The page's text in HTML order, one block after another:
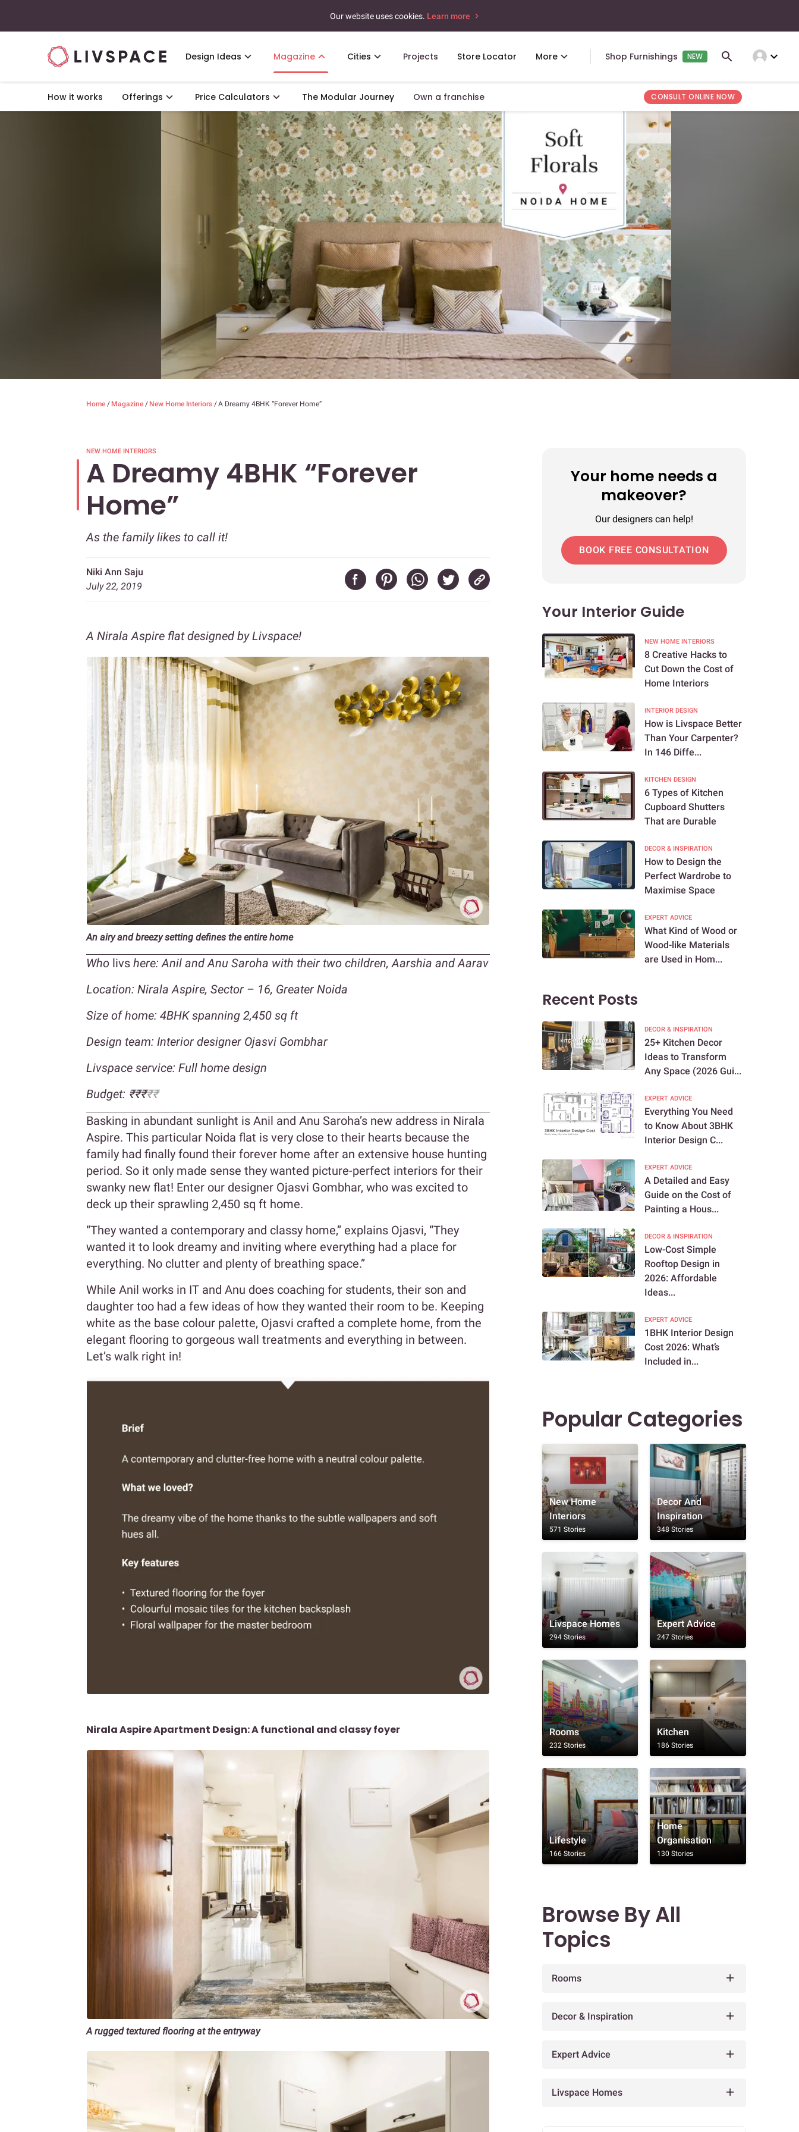
Our website uses cookies. Learn more
Design Ideas Magazine Cities Projects Store Locator More Shop Furnishings NEW expand_more
How it works Offerings Price Calculators The Modular Journey Own a franchise CONSULT ONLINE NOW
Home / Magazine / New Home Interiors /A Dreamy 4BHK “Forever Home”
NEW HOME INTERIORS
A Dreamy 4BHK “Forever
Home”
As the family likes to call it!
Niki Ann Saju
July 22, 2019
A Nirala Aspire flat designed by Livspace!
An airy and breezy setting defines the entire home
Who livs here: Anil and Anu Saroha with their two children, Aarshia and Aarav
Location: Nirala Aspire, Sector – 16, Greater Noida
Size of home: 4BHK spanning 2,450 sq ft
Design team: Interior designer Ojasvi Gombhar
Livspace service: Full home design
Budget: ₹₹₹₹₹
Basking in abundant sunlight is Anil and Anu Saroha’s new address in Nirala
Aspire. This particular Noida flat is very close to their hearts because the
family had finally found their forever home after an extensive house hunting
period. So it only made sense they wanted picture-perfect interiors for their
swanky new flat! Enter our designer Ojasvi Gombhar, who was excited to
deck up their sprawling 2,450 sq ft home.
“They wanted a contemporary and classy home,” explains Ojasvi, “They
wanted it to look dreamy and inviting where everything had a place for
everything. No clutter and plenty of breathing space.”
While Anil works in IT and Anu does coaching for students, their son and
daughter too had a few ideas of how they wanted their room to be. Keeping
white as the base colour palette, Ojasvi crafted a complete home, from the
elegant flooring to gorgeous wall treatments and everything in between.
Let’s walk right in!
Nirala Aspire Apartment Design: A functional and classy foyer
A rugged textured flooring at the entryway
Your home needs a
makeover?
Our designers can help!
BOOK FREE CONSULTATION
Your Interior Guide
NEW HOME INTERIORS
8 Creative Hacks to
Cut Down the Cost of
Home Interiors
INTERIOR DESIGN
How is Livspace Better
Than Your Carpenter?
In 146 Diffe...
KITCHEN DESIGN
6 Types of Kitchen
Cupboard Shutters
That are Durable
DECOR & INSPIRATION
How to Design the
Perfect Wardrobe to
Maximise Space
EXPERT ADVICE
What Kind of Wood or
Wood-like Materials
are Used in Hom...
Recent Posts
DECOR & INSPIRATION
25+ Kitchen Decor
Ideas to Transform
Any Space (2026 Gui...
EXPERT ADVICE
Everything You Need
to Know About 3BHK
Interior Design C...
EXPERT ADVICE
A Detailed and Easy
Guide on the Cost of
Painting a Hous...
DECOR & INSPIRATION
Low-Cost Simple
Rooftop Design in
2026: Affordable
Ideas...
EXPERT ADVICE
1BHK Interior Design
Cost 2026: What’s
Included in...
Popular Categories
New Home
Interiors
571 Stories
Decor And
Inspiration
348 Stories
Livspace Homes
294 Stories
Expert Advice
247 Stories
Rooms
232 Stories
Kitchen
186 Stories
Lifestyle
166 Stories
Home
Organisation
130 Stories
Browse By All
Topics
Rooms
Decor & Inspiration
Expert Advice
Livspace Homes